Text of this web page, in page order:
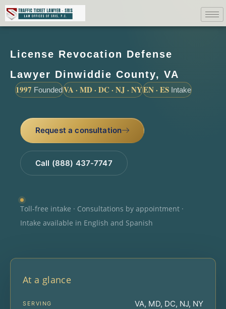
License Revocation Defense
Lawyer Dinwiddie County, VA
1997 FoundedVA · MD · DC · NJ · NYEN · ES Intake
Request a consultation
Call (888) 437-7747
Toll-free intake · Consultations by appointment ·
Intake available in English and Spanish
At a glance
SERVING VA, MD, DC, NJ, NY